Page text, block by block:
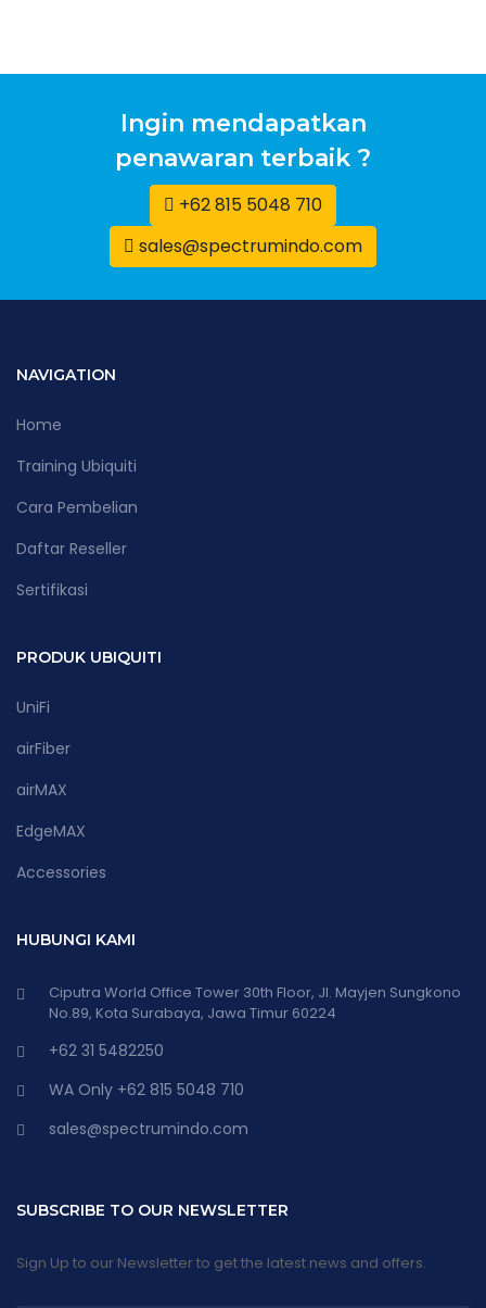
Ingin mendapatkan
penawaran terbaik ?
+62 815 5048 710
sales@spectrumindo.com
NAVIGATION
Home
Training Ubiquiti
Cara Pembelian
Daftar Reseller
Sertifikasi
PRODUK UBIQUITI
UniFi
airFiber
airMAX
EdgeMAX
Accessories
HUBUNGI KAMI
Ciputra World Office Tower 30th Floor, Jl. Mayjen Sungkono
No.89, Kota Surabaya, Jawa Timur 60224
+62 31 5482250
WA Only +62 815 5048 710
sales@spectrumindo.com
SUBSCRIBE TO OUR NEWSLETTER
Sign Up to our Newsletter to get the latest news and offers.